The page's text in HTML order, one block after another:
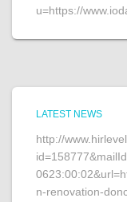
u=https://
LATEST NEWS
http://
n-renovation-